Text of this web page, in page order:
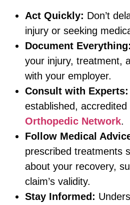
Act Quickly: Don’t
injury or seeking
Document Everything:
your injury, treatment,
with your employer.
Consult with Experts:
established,
Orthopedic Network.
Follow Medical
prescribed treatments
about your recovery,
claim’s validity.
Stay Informed: